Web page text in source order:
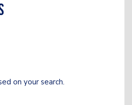
on your search.